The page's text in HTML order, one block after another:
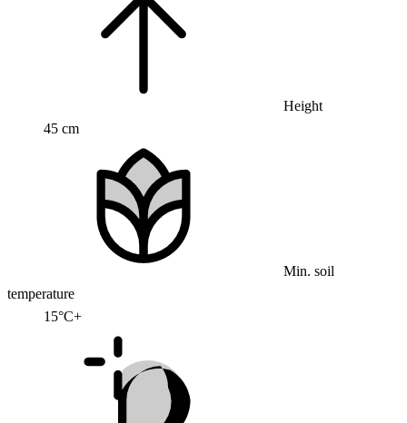
Height
45 cm
Min. soil
temperature
15°C+